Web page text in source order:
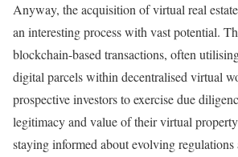
Anyway, the acquisition of virtual real
an interesting process with vast potential.
blockchain-based transactions, often
digital parcels within decentralised virtual
prospective investors to exercise due
legitimacy and value of their virtual
staying informed about evolving regulations